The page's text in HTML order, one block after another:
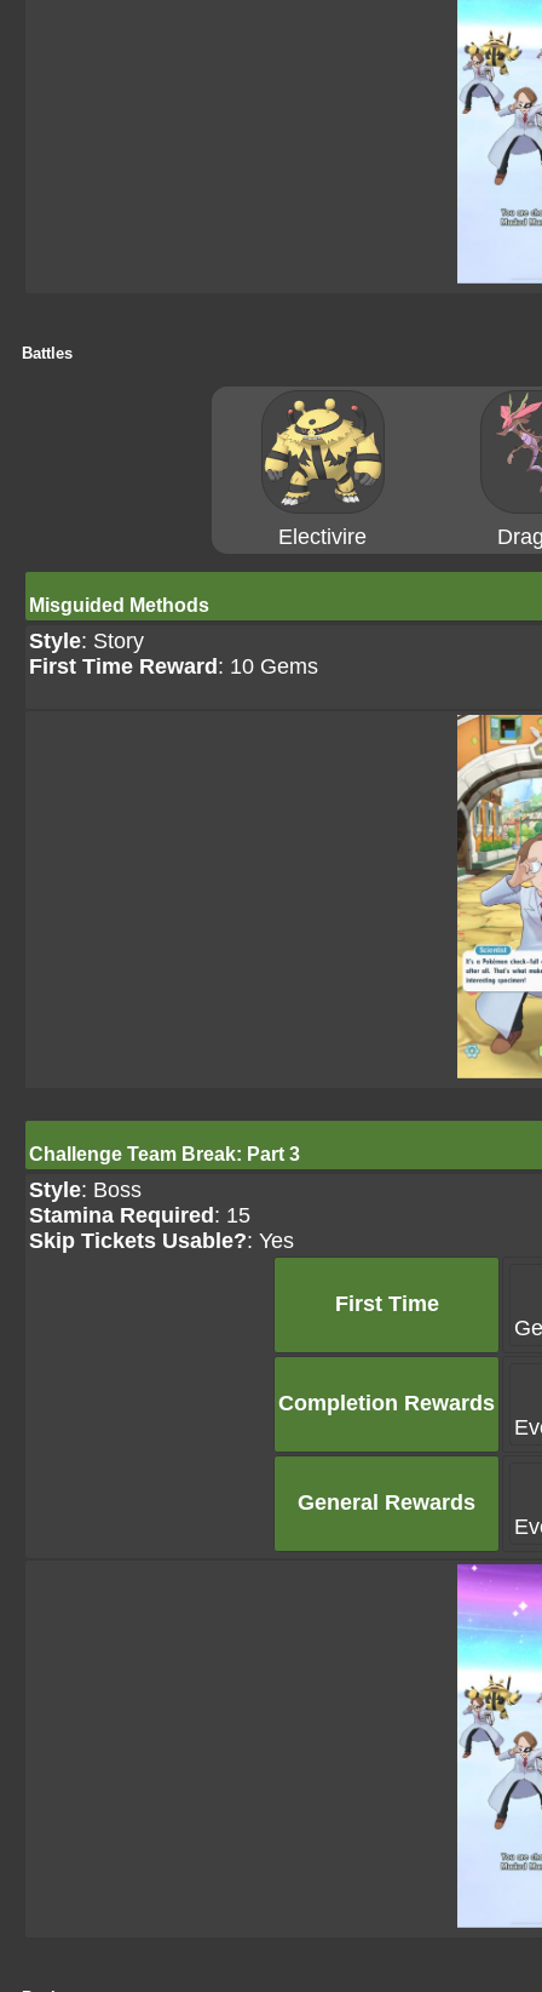
Battles
Electivire
Misguided Methods
Style: Story
First Time Reward : 10 Gems
Challenge Team Break: Part 3
Style: Boss
Stamina Required : 15
Skip Tickets Usable?: Yes
First Time
Completion Rewards
General Rewards